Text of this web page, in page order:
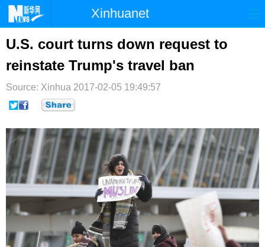
Xinhuanet
首页
台湾 财经 法治
纪检 体育 科技
文娱
博客 微博
U.S. court turns down request to
reinstate Trump's travel ban
Source: Xinhua 2017-02-05 19:49:57